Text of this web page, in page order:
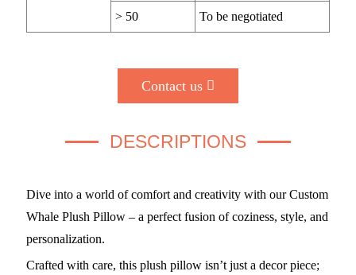
> 50 To be negotiated
Contact us
DESCRIPTIONS
Dive into a world of comfort and creativity with our Custom
Whale Plush Pillow – a perfect fusion of coziness, style, and
personalization.
Crafted with care, this plush pillow isn’t just a decor piece;